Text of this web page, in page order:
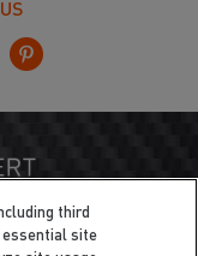
third
essential site